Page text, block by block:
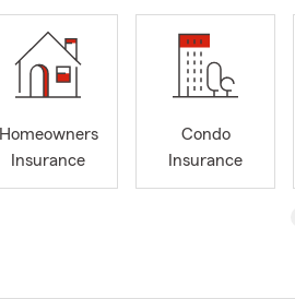
Homeowners
Insurance
Condo
Insurance